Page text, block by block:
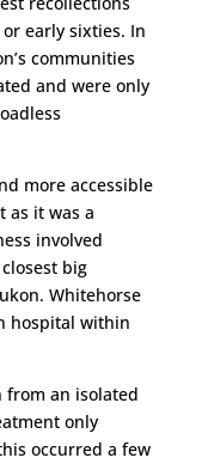
early sixties. In
communities
and were only
more accessible
as it was a
involved
big
Whitehorse
hospital within
from an isolated
only
occurred a few